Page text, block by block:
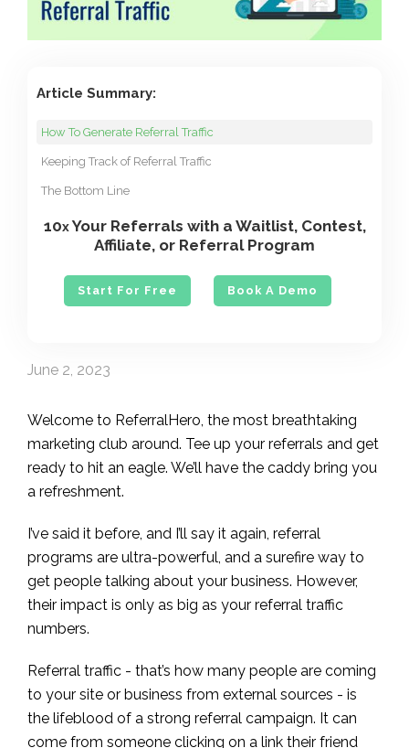
Article Summary:
How To Generate Referral Traffic
Keeping Track of Referral Traffic
The Bottom Line
10xYour Referrals with a Waitlist, Contest,
Affiliate, or Referral Program
Start For Free Book A Demo
June 2, 2023
Welcome to ReferralHero, the most breathtaking
marketing club around. Tee up your referrals and get
ready to hit an eagle. We’ll have the caddy bring you
a refreshment.
I’ve said it before, and I’ll say it again, referral
programs are ultra-powerful, and a surefire way to
get people talking about your business. However,
their impact is only as big as your referral traffic
numbers.
Referral traffic - that’s how many people are coming
to your site or business from external sources - is
the lifeblood of a strong referral campaign. It can
come from someone clicking on a link their friend